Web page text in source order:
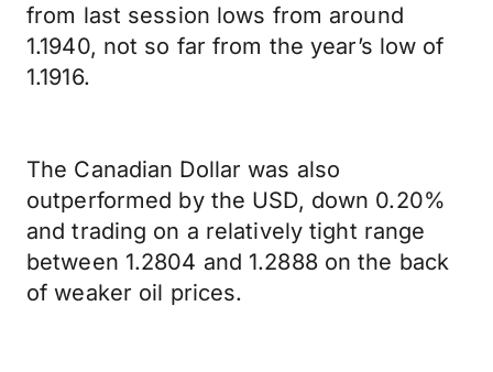
from last session lows from around
1.1940, not so far from the year’s low of
1.1916.
The Canadian Dollar was also
outperformed by the USD, down 0.20%
and trading on a relatively tight range
between 1.2804 and 1.2888 on the back
of weaker oil prices.